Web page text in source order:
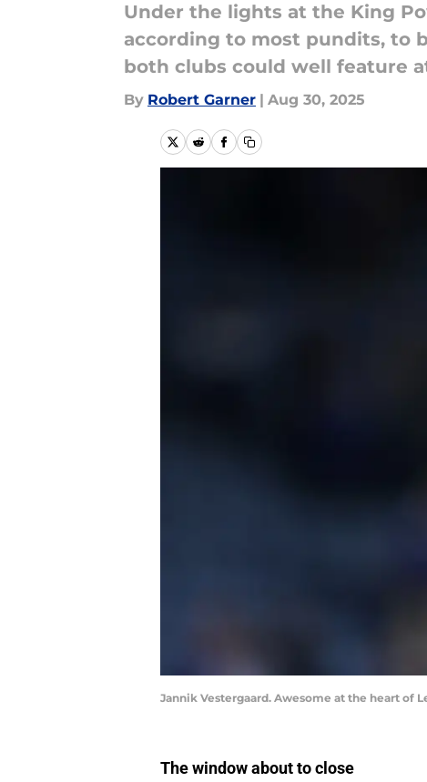
Under the lights at the King
according to most pundits, to
both clubs could well feature
By Robert Garner | Aug 30, 2025
Jannik Vestergaard. Awesome at the heart of
The window about to close